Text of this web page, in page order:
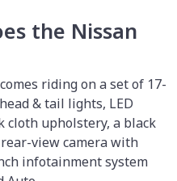
the Nissan
comes riding on a set of 17-
& tail lights, LED
cloth upholstery, a black
view camera with
infotainment system